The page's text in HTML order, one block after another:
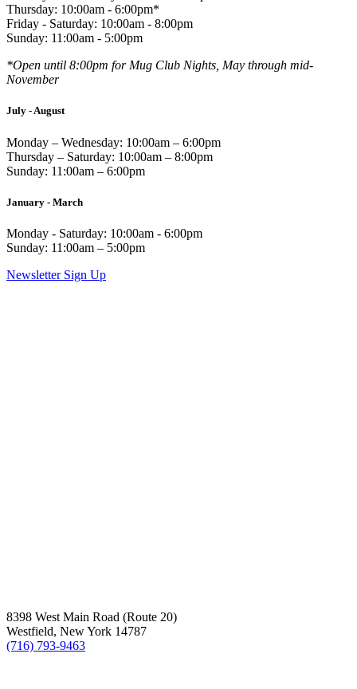
Thursday: 10:00am - 6:00pm*
Friday - Saturday: 10:00am - 8:00pm
Sunday: 11:00am - 5:00pm
*Open until 8:00pm for Mug Club Nights, May through mid-
November
July - August
Monday – Wednesday: 10:00am – 6:00pm
Thursday – Saturday: 10:00am – 8:00pm
Sunday: 11:00am – 6:00pm
January - March
Monday - Saturday: 10:00am - 6:00pm
Sunday: 11:00am – 5:00pm
Newsletter Sign Up
8398 West Main Road (Route 20)
Westfield, New York 14787
(716) 793-9463